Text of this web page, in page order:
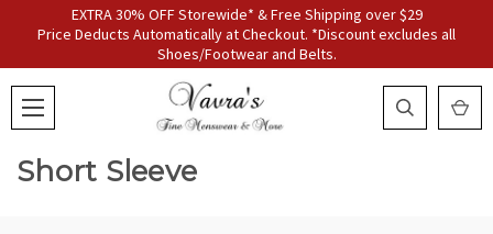
EXTRA 30% OFF Storewide* & Free Shipping over $29
Price Deducts Automatically at Checkout. *Discount excludes all
Shoes/Footwear and Belts.
Short Sleeve